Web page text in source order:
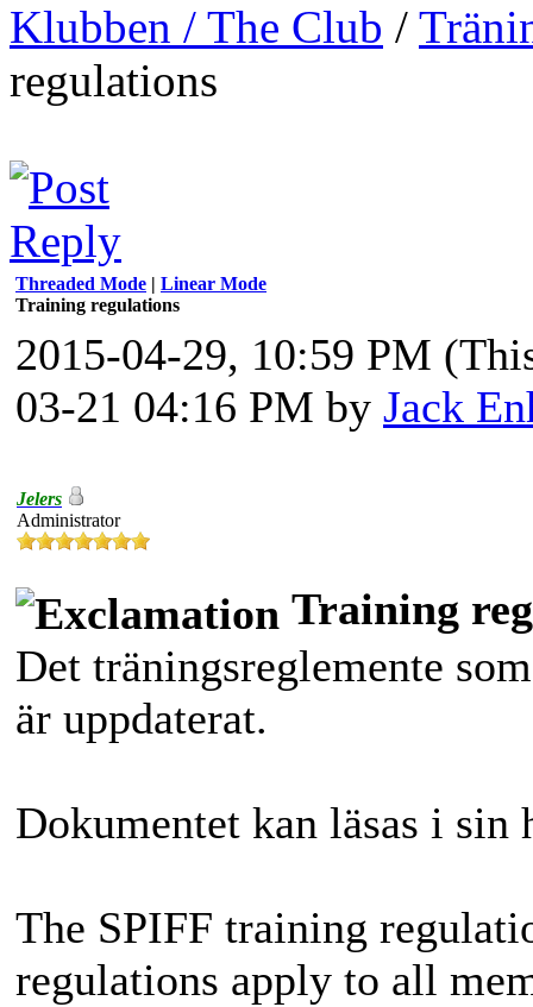
Klubben / The Club /
regulations
Threaded Mode | Linear Mode
Training regulations
2015-04-29, 10:59 PM
03-21 04:16 PM by Jack
Jelers
Administrator
Training
Det träningsreglemente
är uppdaterat.
Dokumentet kan läsas i sin
The SPIFF training
regulations apply to all